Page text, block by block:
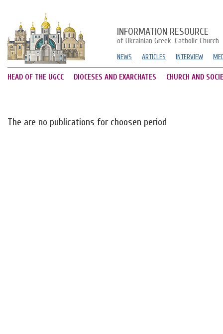
INFORMATION RESOURCE
of Ukrainian Greek-Catholic Church
NEWS ARTICLES INTERVIEW
HEAD OF THE UGCC DIOCESES AND EXARCHATES CHURCH AND
The are no publications for choosen period